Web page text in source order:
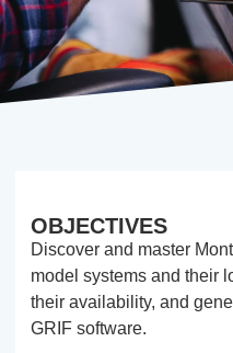
OBJECTIVES
Discover and master
model systems and their
their availability, and
GRIF software.